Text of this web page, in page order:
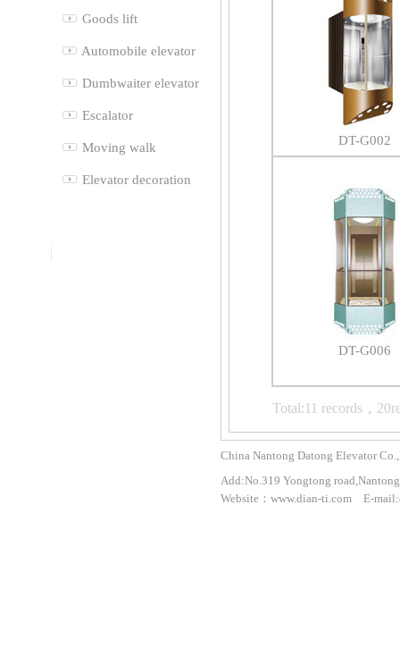
Goods lift
Automobile elevator
Dumbwaiter elevator
Escalator
Moving walk
Elevator decoration
DT-G002
DT-G006
Total:11 records，
China Nantong Datong Elevator
Add:No.319 Yongtong
Website：www.dian-ti.com E-mail: